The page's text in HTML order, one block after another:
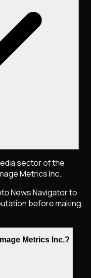
sector of the
Metrics Inc.
News Navigator to
before making
Metrics Inc.?